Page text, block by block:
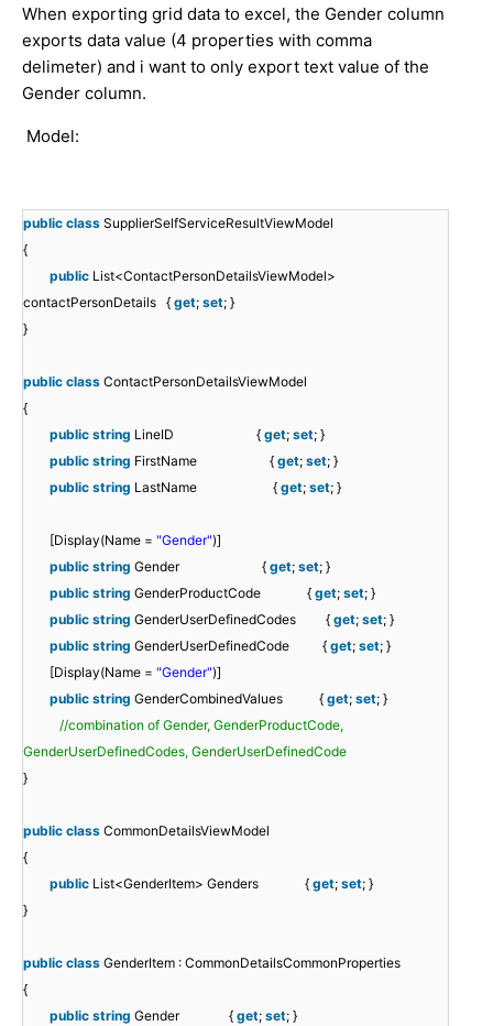
When exporting grid data to excel, the Gender column
exports data value (4 properties with comma
delimeter) and i want to only export text value of the
Gender column.
Model:
public class SupplierSelfServiceResultViewModel
{
public List<ContactPersonDetailsViewModel>
contactPersonDetails { get; set; }
}
public class ContactPersonDetailsViewModel
{
public string LineID { get; set; }
public string FirstName { get; set; }
public string LastName { get; set; }
[Display(Name = "Gender")]
public string Gender { get; set; }
public string GenderProductCode { get; set; }
public string GenderUserDefinedCodes { get; set; }
public string GenderUserDefinedCode { get; set; }
[Display(Name = "Gender")]
public string GenderCombinedValues { get; set; }
//combination of Gender, GenderProductCode,
GenderUserDefinedCodes, GenderUserDefinedCode
}
public class CommonDetailsViewModel
{
public List<GenderItem> Genders { get; set; }
}
public class GenderItem : CommonDetailsCommonProperties
{
public string Gender { get; set; }